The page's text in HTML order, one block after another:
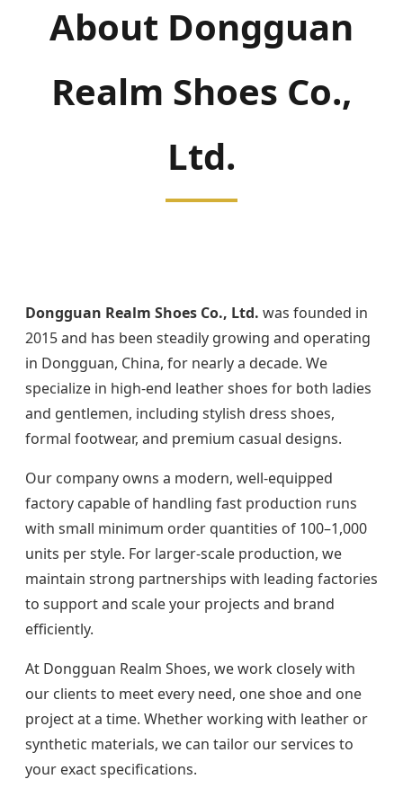
About Dongguan
Realm Shoes Co.,
Ltd.
Dongguan Realm Shoes Co., Ltd. was founded in
2015 and has been steadily growing and operating
in Dongguan, China, for nearly a decade. We
specialize in high-end leather shoes for both ladies
and gentlemen, including stylish dress shoes,
formal footwear, and premium casual designs.
Our company owns a modern, well-equipped
factory capable of handling fast production runs
with small minimum order quantities of 100–1,000
units per style. For larger-scale production, we
maintain strong partnerships with leading factories
to support and scale your projects and brand
efficiently.
At Dongguan Realm Shoes, we work closely with
our clients to meet every need, one shoe and one
project at a time. Whether working with leather or
synthetic materials, we can tailor our services to
your exact specifications.